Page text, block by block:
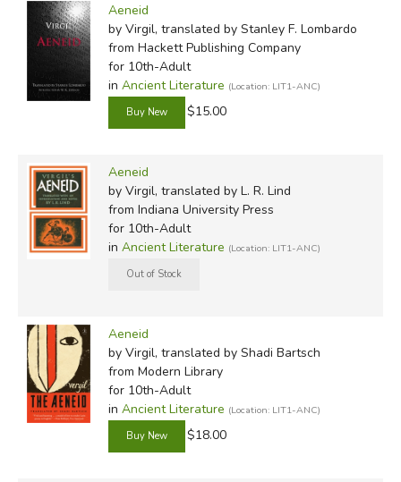
Aeneid
by Virgil, translated by Stanley F. Lombardo
from Hackett Publishing Company
for 10th-Adult
in Ancient Literature (Location: LIT1-ANC)
$15.00
Aeneid
by Virgil, translated by L. R. Lind
from Indiana University Press
for 10th-Adult
in Ancient Literature (Location: LIT1-ANC)
Aeneid
by Virgil, translated by Shadi Bartsch
from Modern Library
for 10th-Adult
in Ancient Literature (Location: LIT1-ANC)
$18.00